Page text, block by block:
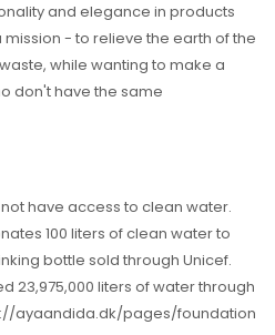
and elegance in products
- to relieve the earth of the
while wanting to make a
don't have the same
have access to clean water.
100 liters of clean water to
bottle sold through Unicef.
23,975,000 liters of water through
ayaandida.dk/pages/foundation